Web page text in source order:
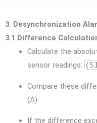
3. Desynchronization
3.1 Difference
Calculate the
sensor readings:
Compare these
(Δ).
If the difference